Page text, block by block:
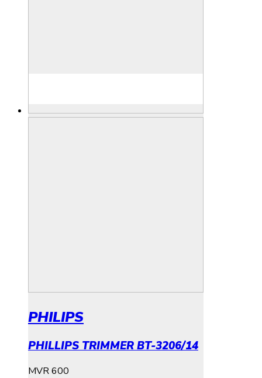
PHILIPS
PHILLIPS TRIMMER BT-3206/14
MVR600